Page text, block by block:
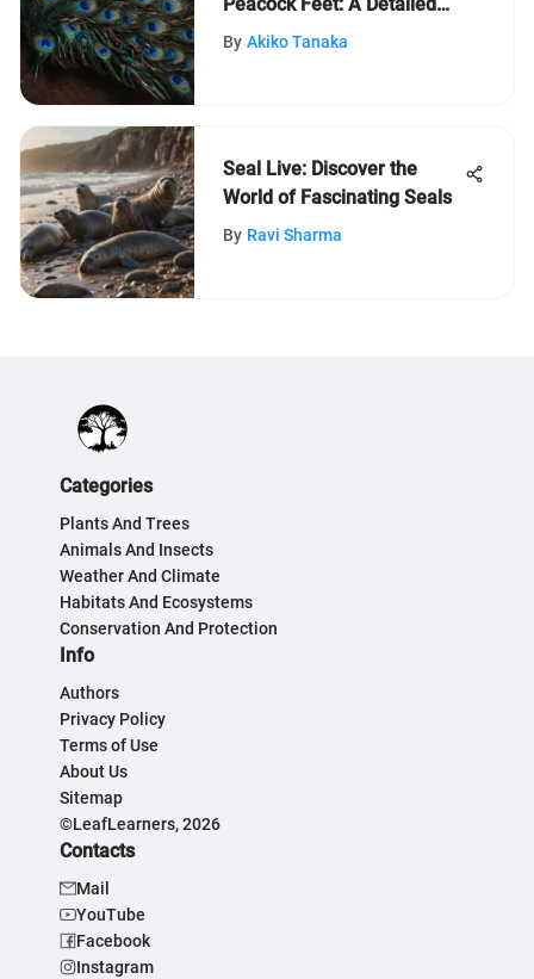
Exploration
By Akiko Tanaka
Seal Live: Discover the
World of Fascinating Seals
By Ravi Sharma
Categories
Plants And Trees
Animals And Insects
Weather And Climate
Habitats And Ecosystems
Conservation And Protection
Info
Authors
Privacy Policy
Terms of Use
About Us
Sitemap
©LeafLearners, 2026
Contacts
Mail
YouTube
Facebook
Instagram